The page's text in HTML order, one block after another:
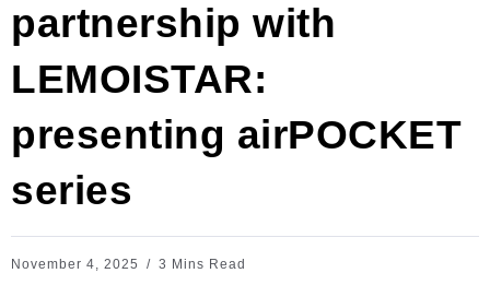
partnership with
LEMOISTAR:
presenting airPOCKET
series
November 4, 2025 3 Mins Read